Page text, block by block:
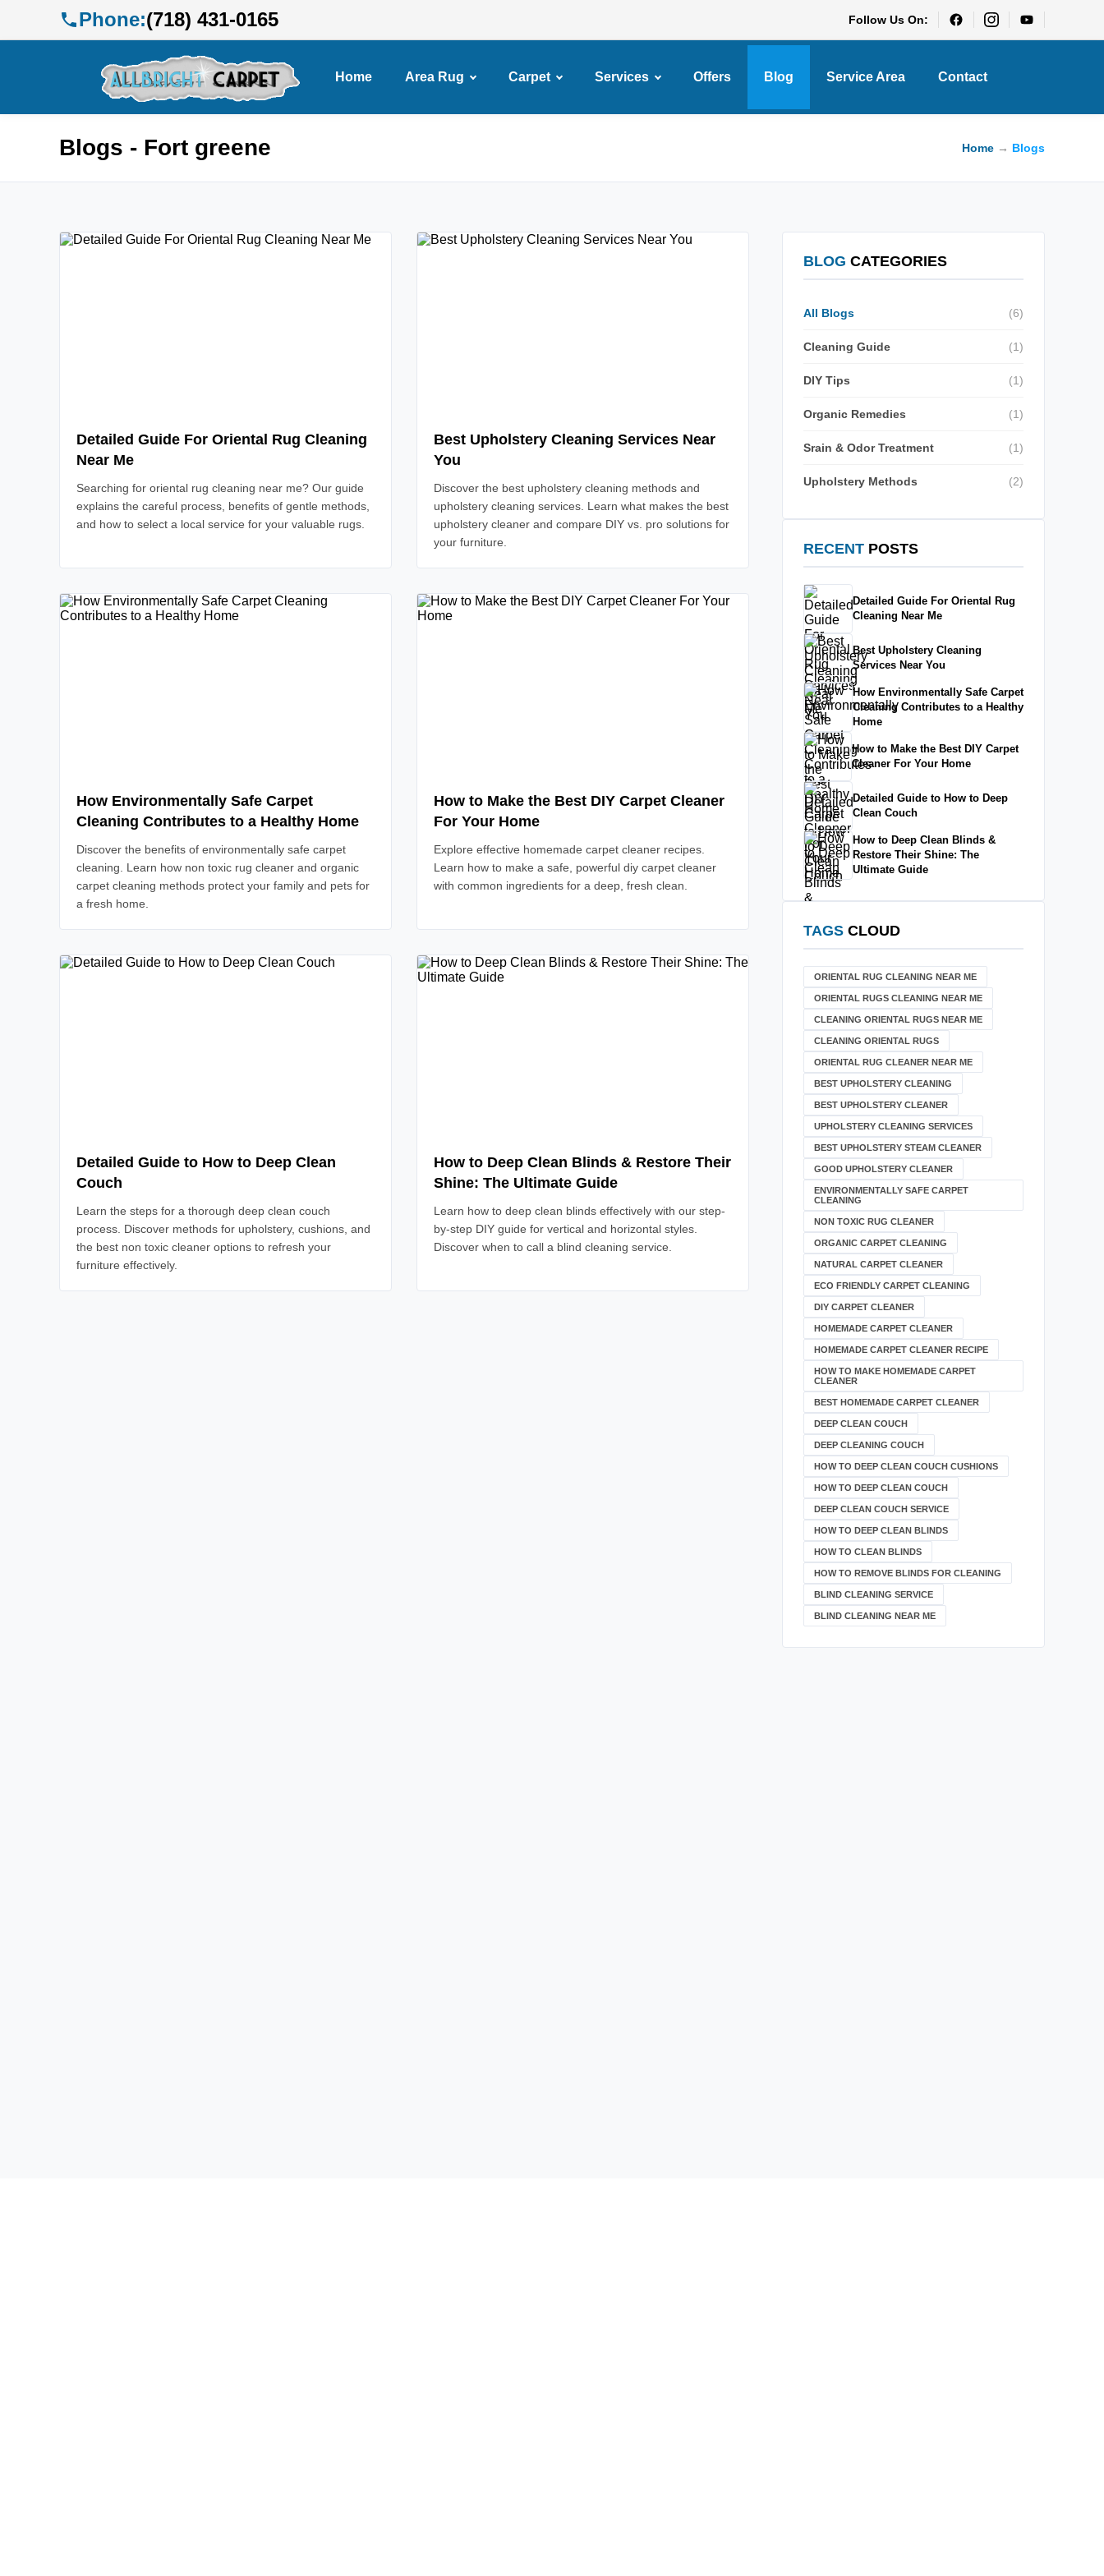
Phone:(718) 431-0165 Follow Us On:
Home Area Rug Carpet Services Offers Blog Service Area Contact
Blogs - Fort greene Home → Blogs
Detailed Guide For Oriental Rug Cleaning
Near Me
Searching for oriental rug cleaning near me? Our guide
explains the careful process, benefits of gentle methods,
and how to select a local service for your valuable rugs.
Best Upholstery Cleaning Services Near
You
Discover the best upholstery cleaning methods and
upholstery cleaning services. Learn what makes the best
upholstery cleaner and compare DIY vs. pro solutions for
your furniture.
How Environmentally Safe Carpet
Cleaning Contributes to a Healthy Home
Discover the benefits of environmentally safe carpet
cleaning. Learn how non toxic rug cleaner and organic
carpet cleaning methods protect your family and pets for
a fresh home.
How to Make the Best DIY Carpet Cleaner
For Your Home
Explore effective homemade carpet cleaner recipes.
Learn how to make a safe, powerful diy carpet cleaner
with common ingredients for a deep, fresh clean.
Detailed Guide to How to Deep Clean
Couch
Learn the steps for a thorough deep clean couch
process. Discover methods for upholstery, cushions, and
the best non toxic cleaner options to refresh your
furniture effectively.
How to Deep Clean Blinds & Restore Their
Shine: The Ultimate Guide
Learn how to deep clean blinds effectively with our step-
by-step DIY guide for vertical and horizontal styles.
Discover when to call a blind cleaning service.
BLOG CATEGORIES
All Blogs (6)
Cleaning Guide (1)
DIY Tips (1)
Organic Remedies (1)
Srain & Odor Treatment (1)
Upholstery Methods (2)
RECENT POSTS
Detailed Guide For Oriental Rug
Cleaning Near Me
Best Upholstery Cleaning
Services Near You
How Environmentally Safe Carpet
Cleaning Contributes to a Healthy
Home
How to Make the Best DIY Carpet
Cleaner For Your Home
Detailed Guide to How to Deep
Clean Couch
How to Deep Clean Blinds &
Restore Their Shine: The
Ultimate Guide
TAGS CLOUD
ORIENTAL RUG CLEANING NEAR ME
ORIENTAL RUGS CLEANING NEAR ME
CLEANING ORIENTAL RUGS NEAR ME
CLEANING ORIENTAL RUGS
ORIENTAL RUG CLEANER NEAR ME
BEST UPHOLSTERY CLEANING
BEST UPHOLSTERY CLEANER
UPHOLSTERY CLEANING SERVICES
BEST UPHOLSTERY STEAM CLEANER
GOOD UPHOLSTERY CLEANER
ENVIRONMENTALLY SAFE CARPET
CLEANING
NON TOXIC RUG CLEANER
ORGANIC CARPET CLEANING
NATURAL CARPET CLEANER
ECO FRIENDLY CARPET CLEANING
DIY CARPET CLEANER
HOMEMADE CARPET CLEANER
HOMEMADE CARPET CLEANER RECIPE
HOW TO MAKE HOMEMADE CARPET
CLEANER
BEST HOMEMADE CARPET CLEANER
DEEP CLEAN COUCH
DEEP CLEANING COUCH
HOW TO DEEP CLEAN COUCH CUSHIONS
HOW TO DEEP CLEAN COUCH
DEEP CLEAN COUCH SERVICE
HOW TO DEEP CLEAN BLINDS
HOW TO CLEAN BLINDS
HOW TO REMOVE BLINDS FOR CLEANING
BLIND CLEANING SERVICE
BLIND CLEANING NEAR ME